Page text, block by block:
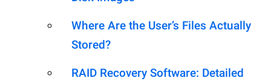
Where Are the User’s Files Actually
Stored?
RAID Recovery Software: Detailed